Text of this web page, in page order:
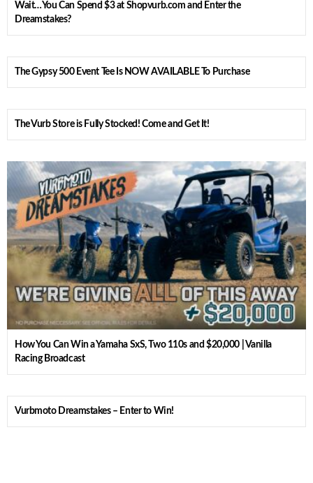
Wait…You Can Spend $3 at Shopvurb.com and Enter the
Dreamstakes?
The Gypsy 500 Event Tee Is NOW AVAILABLE To Purchase
The Vurb Store is Fully Stocked! Come and Get It!
How You Can Win a Yamaha SxS, Two 110s and $20,000 | Vanilla
Racing Broadcast
Vurbmoto Dreamstakes – Enter to Win!